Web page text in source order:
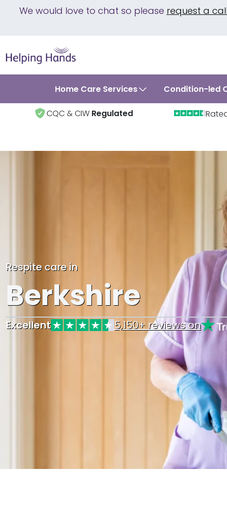
We would love to chat so please request a
Home Care Services Condition-led
CQC & CIW Regulated
Respite care in
Berkshire
Excellent 5,150+ reviews on